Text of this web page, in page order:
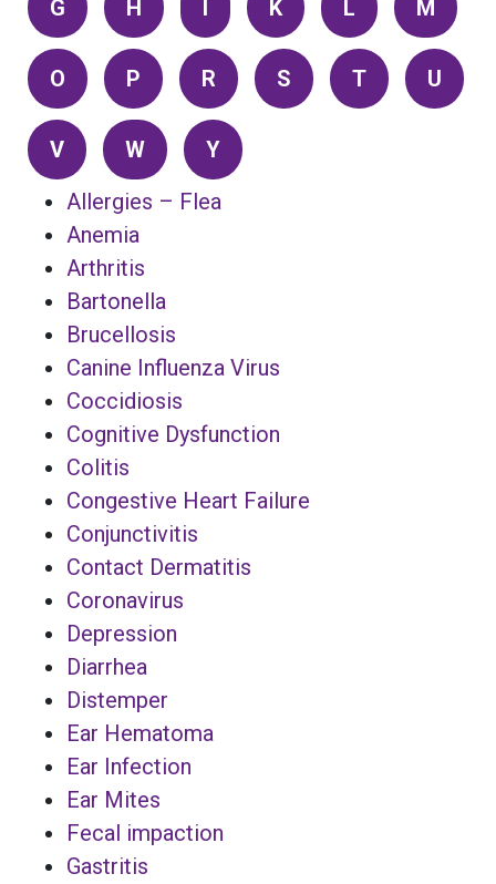
G H I K L M
O P R S T U
V W
Y
Allergies – Flea
Anemia
Arthritis
Bartonella
Brucellosis
Canine Influenza Virus
Coccidiosis
Cognitive Dysfunction
Colitis
Congestive Heart Failure
Conjunctivitis
Contact Dermatitis
Coronavirus
Depression
Diarrhea
Distemper
Ear Hematoma
Ear Infection
Ear Mites
Fecal impaction
Gastritis